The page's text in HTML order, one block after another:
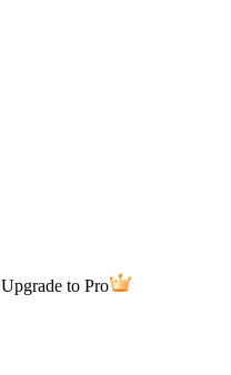
Upgrade to Pro